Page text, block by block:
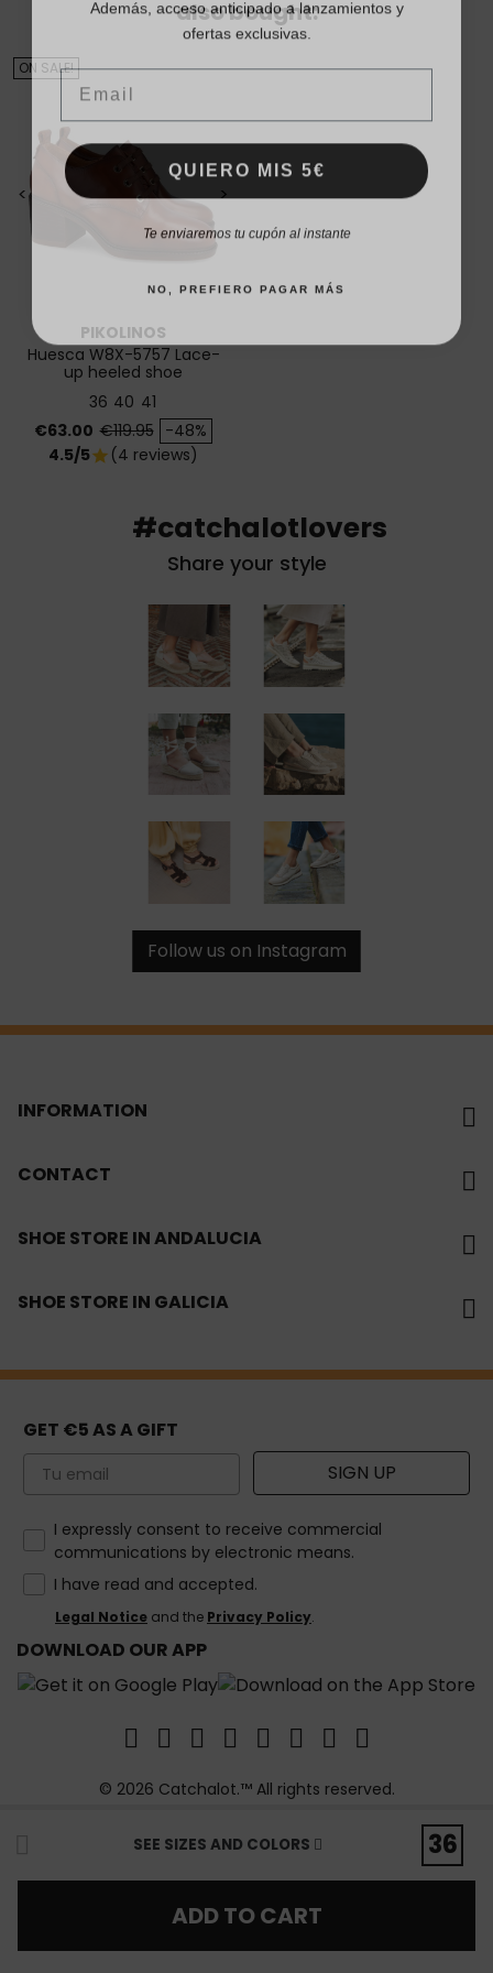
SEE SIZES AND COLORS 36
ADD TO CART
also bought:
< >
PIKOLINOS
Huesca W8X-5757 Lace-
up heeled shoe
36 40 41
Price
€63.00 Regular price
€119.95 -48%
ON SALE!
4.5/5star (4 reviews)
#catchalotlovers
Share your style
Follow us on Instagram
INFORMATION
CONTACT
SHOE STORE IN ANDALUCIA
SHOE STORE IN GALICIA
GET €5 AS A GIFT
Email SIGN UP
How would you like to hear from us?
I expressly consent to receive commercial
communications by electronic means.
I have read and accepted.
Legal Notice and the Privacy Policy.
DOWNLOAD OUR APP
© 2026 Catchalot.™ All rights reserved.
ofertas exclusivas.
Email